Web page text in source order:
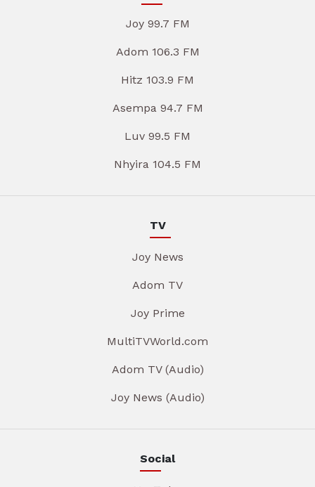
Joy 99.7 FM
Adom 106.3 FM
Hitz 103.9 FM
Asempa 94.7 FM
Luv 99.5 FM
Nhyira 104.5 FM
TV
Joy News
Adom TV
Joy Prime
MultiTVWorld.com
Adom TV (Audio)
Joy News (Audio)
Social